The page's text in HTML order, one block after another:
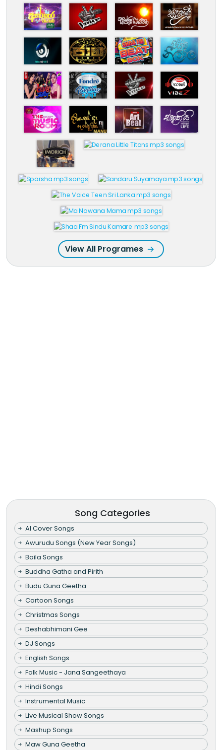
View All Programes
Song Categories
AI Cover Songs
Awurudu Songs (New Year Songs)
Baila Songs
Buddha Gatha and Pirith
Budu Guna Geetha
Cartoon Songs
Christmas Songs
Deshabhimani Gee
DJ Songs
English Songs
Folk Music - Jana Sangeethaya
Hindi Songs
Instrumental Music
Live Musical Show Songs
Mashup Songs
Maw Guna Geetha